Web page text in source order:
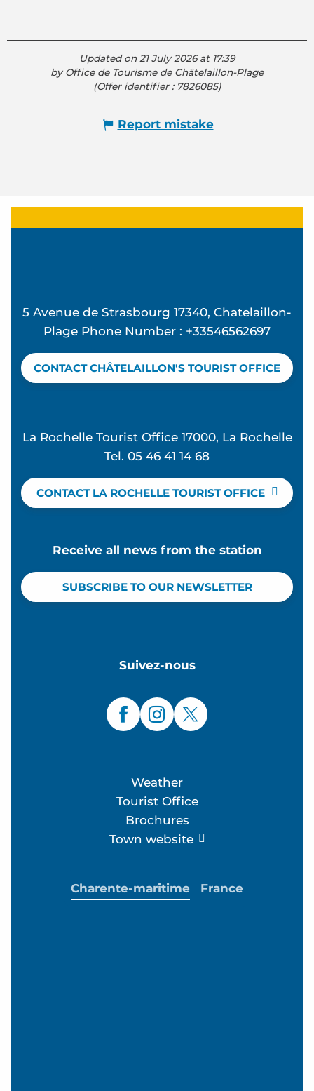
Updated on 21 July 2026 at 17:39
by Office de Tourisme de Châtelaillon-Plage
(Offer identifier : 7826085)
Report mistake
5 Avenue de Strasbourg 17340, Chatelaillon-
Plage Phone Number : +33546562697
CONTACT CHÂTELAILLON'S TOURIST OFFICE
La Rochelle Tourist Office 17000, La Rochelle
Tel. 05 46 41 14 68
CONTACT LA ROCHELLE TOURIST OFFICE
Receive all news from the station
SUBSCRIBE TO OUR NEWSLETTER
Suivez-nous
Weather
Tourist Office
Brochures
Town website
Charente-maritime France